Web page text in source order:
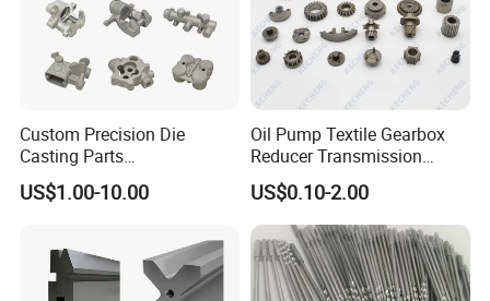
Custom Precision Die
Casting Parts
Aluminum/Zinc Alloy Metal
Forge Components for
/Truck/EV
US$1.00-10.00
Oil Pump Textile Gearbox
Reducer Transmission
Bearing Gear Spare Powder
Metallurgy Parts
US$0.10-2.00